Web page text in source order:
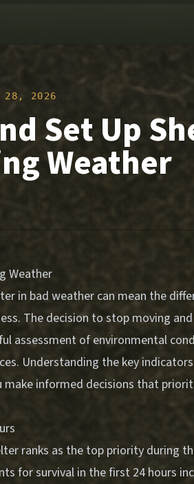
28, 2026
Set Up
Weather
Weather
in bad weather can mean the
The decision to stop moving
assessment of environmental
Understanding the key
informed decisions that
ranks as the top priority during
for survival in the first 24 hours